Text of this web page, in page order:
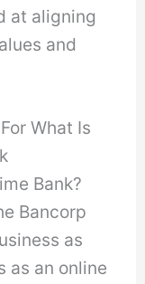
at aligning
and
What Is
Bank?
Bancorp
as
as an online